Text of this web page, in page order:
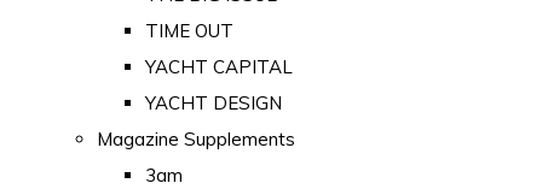
TIME OUT
YACHT CAPITAL
YACHT DESIGN
Magazine Supplements
3am